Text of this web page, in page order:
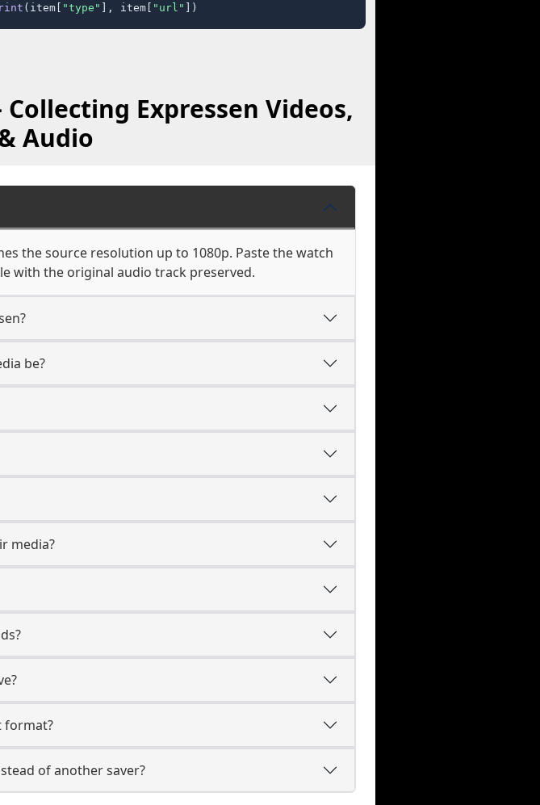
(item[ "type" ], item[ "url" ])
Expressen Videos,
Audio
the source resolution up to 1080p. Paste the watch
with the original audio track preserved.
be?
media?
format?
of another saver?